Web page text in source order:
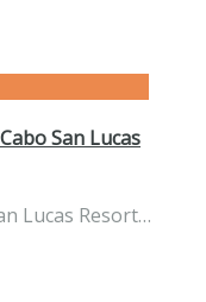
San Lucas
Lucas Resort…